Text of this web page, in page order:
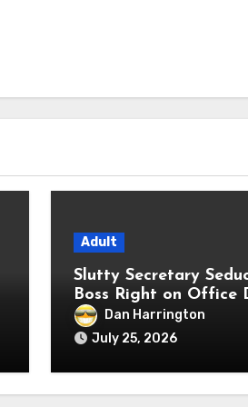
Adult
Slutty Secretary
Boss Right on Office
Dan Harrington
July 25, 2026